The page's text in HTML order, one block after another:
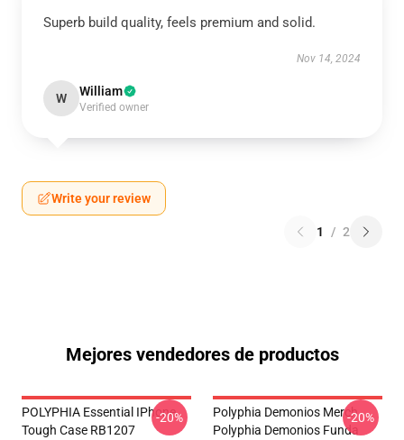
Superb build quality, feels premium and solid.
Nov 14, 2024
W William
Verified owner
Write your review
1 / 2
Mejores vendedores de productos
POLYPHIA Essential IPhone
Tough Case RB1207
-20%
Polyphia Demonios Merch
Polyphia Demonios Funda
-20%